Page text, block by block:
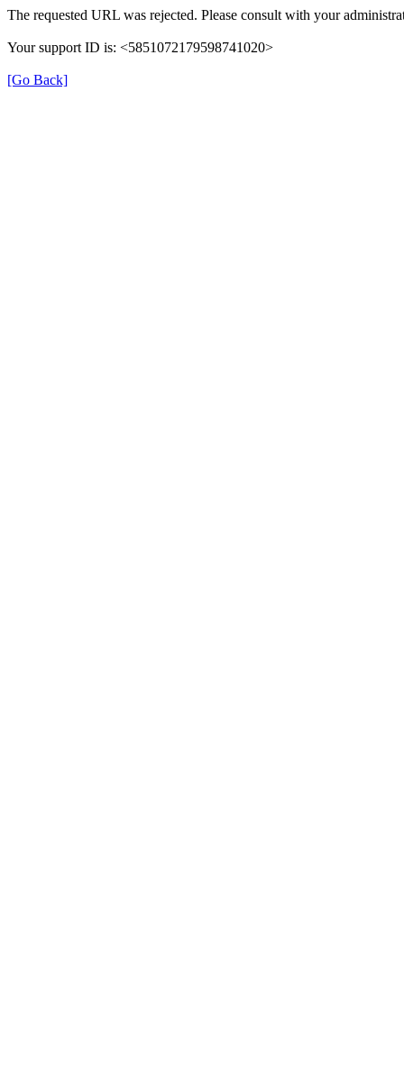
The requested URL was rejected. Please consult with your
Your support ID is: <5851072179598741020>
[Go Back]